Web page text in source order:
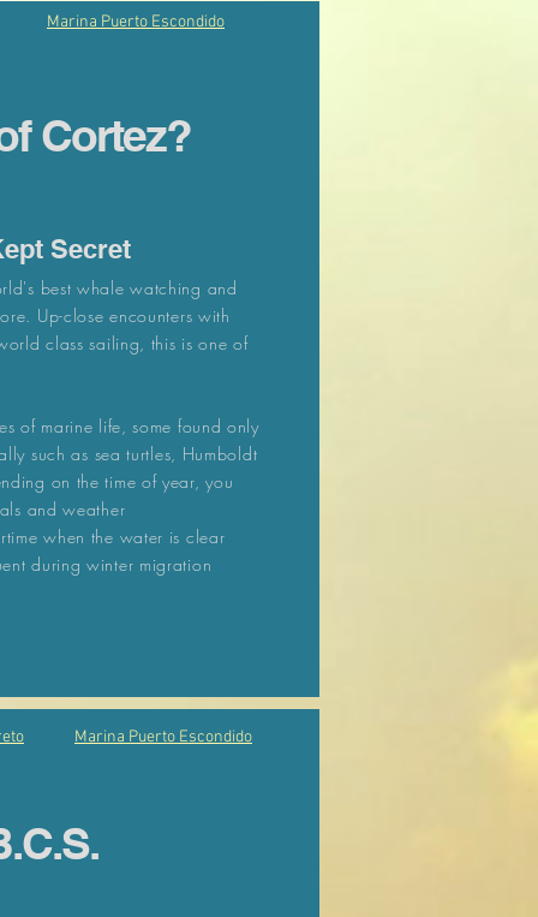
Marina Puerto Escondido
Cortez?
Secret
best whale watching and
Up-close encounters with
class sailing, this is one of
of marine life, some found only
such as sea turtles, Humboldt
on the time of year, you
and weather
when the water is clear
during winter migration
Marina Puerto Escondido